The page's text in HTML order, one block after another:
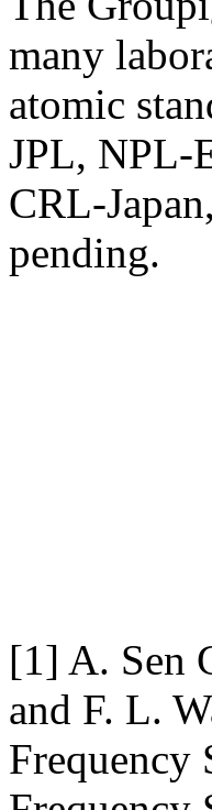
many
atomic
JPL, NPL-
CRL-
pending.
[1] A. Sen
and F. L.
Frequency